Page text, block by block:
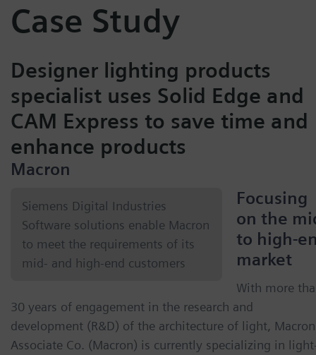
Case Study
Designer lighting products
specialist uses Solid Edge and
CAM Express to save time and
enhance products
Macron
Siemens Digital Industries
Software solutions enable Macron
to meet the requirements of its
mid- and high-end customers
Focusing
on the
to high-
market
With more
30 years of engagement in the research and
development (R&D) of the architecture of light, Macron
Associate Co. (Macron) is currently specializing in